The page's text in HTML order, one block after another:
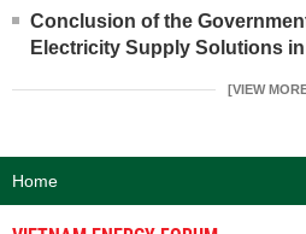
Conclusion of the
Electricity Supply Solutions in
[VIEW
Home